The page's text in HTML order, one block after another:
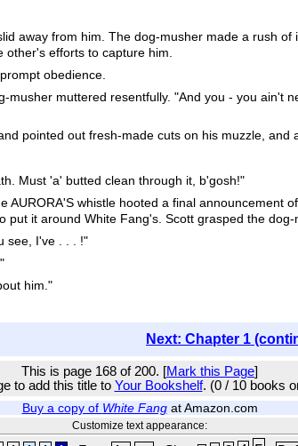
away from him. The dog-musher made a rush
efforts to capture him.
obedience.
muttered resentfully. "And you - you ain't
pointed out fresh-made cuts on his muzzle, and
Must 'a' butted clean through it, b'gosh!"
AURORA'S whistle hooted a final announcement
it around White Fang's. Scott grasped the dog-
see, I've . . . !"
him."
Next: Chapter 1
This is page 168 of 200. [Mark this Page]
to add this title to Your Bookshelf. (0 / 10 books
Buy a copy of White Fangat Amazon.com
Customize text appearance: